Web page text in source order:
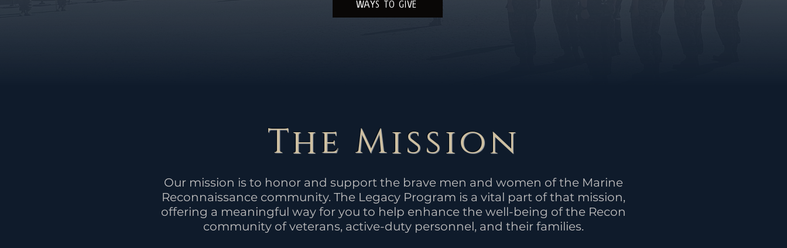
WAYS TO GIVE
The Mission
Our mission is to honor and support the brave men and women of the Marine
Reconnaissance community. The Legacy Program is a vital part of that mission,
offering a meaningful way for you to help enhance the well-being of the Recon
community of veterans, active-duty personnel, and their families.